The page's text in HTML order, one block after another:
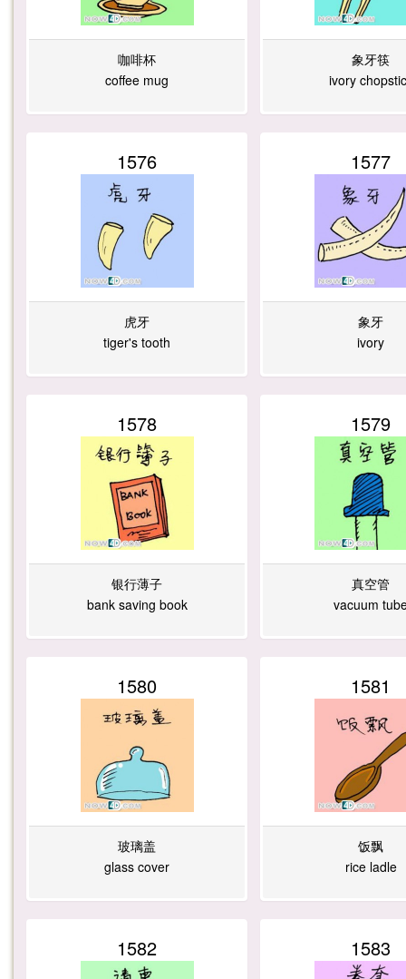
咖啡杯
coffee mug
象牙筷
ivory
1576
虎牙
tiger's tooth
1577
象牙
ivory
1578
银行薄子
bank saving book
1579
真空管
vacuum
1580
玻璃盖
glass cover
1581
饭飘
rice ladle
1582 1583